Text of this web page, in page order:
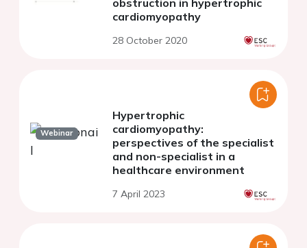
cardiomyopathy
28 October 2020
Webinar
Hypertrophic
cardiomyopathy:
perspectives of the specialist
and non-specialist in a
healthcare environment
7 April 2023